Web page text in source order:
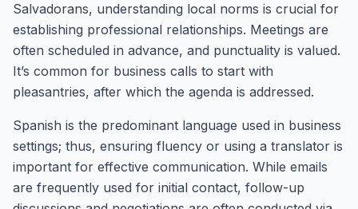
Salvadorans, understanding local norms is crucial for
establishing professional relationships. Meetings are
often scheduled in advance, and punctuality is valued.
It’s common for business calls to start with
pleasantries, after which the agenda is addressed.
Spanish is the predominant language used in business
settings; thus, ensuring fluency or using a translator is
important for effective communication. While emails
are frequently used for initial contact, follow-up